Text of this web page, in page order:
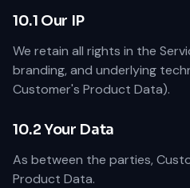
10.1 Our IP
We retain all rights in the
branding, and underlying
Customer's Product Data).
10.2 Your Data
As between the parties,
Product Data.